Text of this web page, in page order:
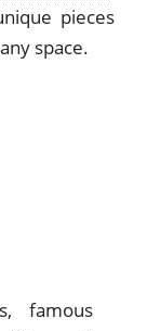
pieces
space.